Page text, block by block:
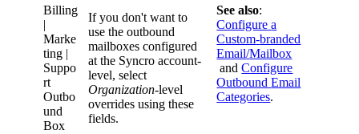
Billing
|
Marke
ting |
Suppo
rt
Outbo
und
Box
If you don't want to
use the outbound
mailboxes configured
at the Syncro account-
level, select
Organization-level
overrides using these
fields.
See also:
Configure a
Custom-branded
Email/Mailbox
and Configure
Outbound Email
Categories.